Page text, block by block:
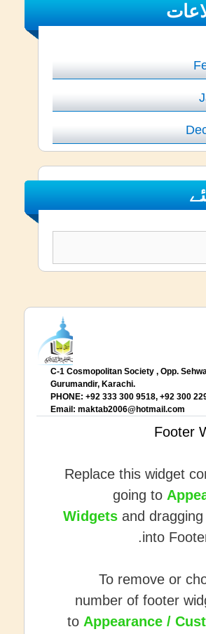
C-1 Cosmopolitan Society , Opp.
Gurumandir, Karachi.
PHONE: +92 333 300 9518, +92 300
Email:maktab2006@hotmail.com
Footer
Replace this widget
going to
Widgets and
into
To remove or
number of footer
to Appearance /